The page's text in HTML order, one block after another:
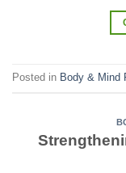
Posted in Body & Mind